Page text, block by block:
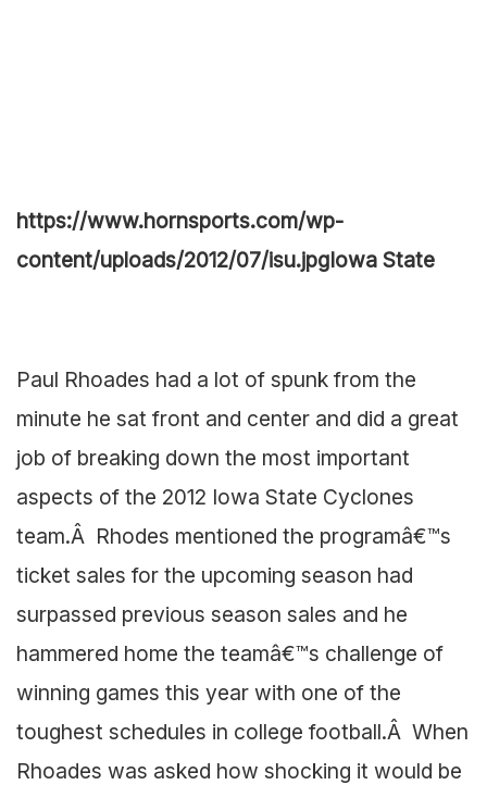
https://www.hornsports.com/wp-
content/uploads/2012/07/isu.jpgIowa State
Paul Rhoades had a lot of spunk from the
minute he sat front and center and did a great
job of breaking down the most important
aspects of the 2012 Iowa State Cyclones
team.Â Rhodes mentioned the programâ€™s
ticket sales for the upcoming season had
surpassed previous season sales and he
hammered home the teamâ€™s challenge of
winning games this year with one of the
toughest schedules in college football.Â When
Rhoades was asked how shocking it would be